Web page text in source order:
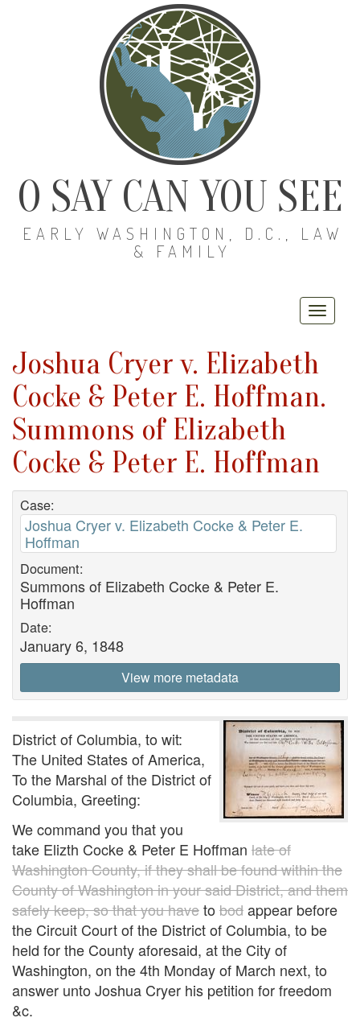
O SAY CAN YOU SEE
EARLY WASHINGTON, D.C., LAW
& FAMILY
Joshua Cryer v. Elizabeth
Cocke & Peter E. Hoffman.
Summons of Elizabeth
Cocke & Peter E. Hoffman
Case:
Joshua Cryer v. Elizabeth Cocke & Peter E.
Hoffman
Document:
Summons of Elizabeth Cocke & Peter E.
Hoffman
Date:
January 6, 1848
View more metadata
District of Columbia, to wit:
The United States of America,
To the Marshal of the District of
Columbia, Greeting:
We command you that you
take Elizth Cocke & Peter E Hoffman late of
Washington County, if they shall be found within the
County of Washington in your said District, and them
safely keep, so that you haveto bodappear before
the Circuit Court of the District of Columbia, to be
held for the County aforesaid, at the City of
Washington, on the 4th Monday of March next, to
answer unto Joshua Cryer his petition for freedom
&c.